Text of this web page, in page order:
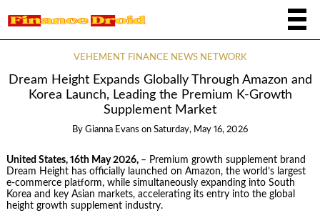
VEHEMENT FINANCE NEWS NETWORK
Dream Height Expands Globally Through Amazon and
Korea Launch, Leading the Premium K-Growth
Supplement Market
By Gianna Evans on Saturday, May 16, 2026
United States, 16th May 2026, – Premium growth supplement brand
Dream Height has officially launched on Amazon, the world’s largest
e-commerce platform, while simultaneously expanding into South
Korea and key Asian markets, accelerating its entry into the global
height growth supplement industry.